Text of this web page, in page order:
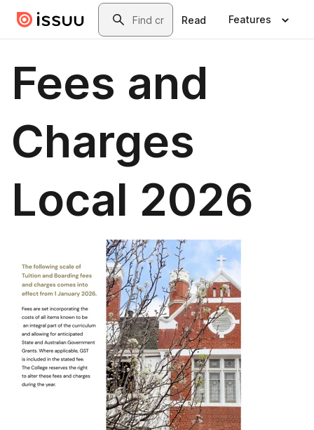
Skip to main contentSearch
Read Features
Fees and
Charges
Local 2026